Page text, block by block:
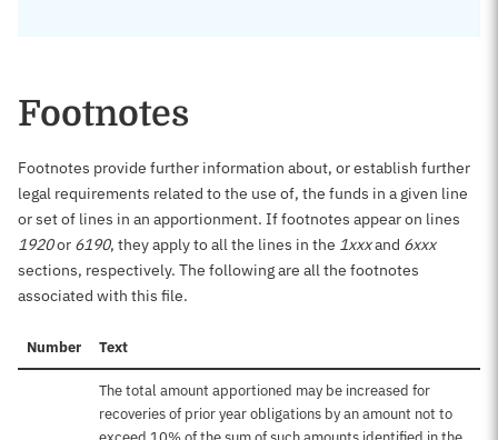
Footnotes
Footnotes provide further information about, or establish further
legal requirements related to the use of, the funds in a given line
or set of lines in an apportionment. If footnotes appear on lines
1920or 6190, they apply to all the lines in the 1xxxand 6xxx
sections, respectively. The following are all the footnotes
associated with this file.
Number Text
The total amount apportioned may be increased for
recoveries of prior year obligations by an amount not to